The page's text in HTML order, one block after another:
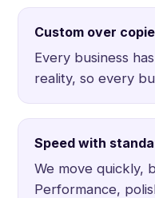
Custom over
Every business
reality, so every
Speed with
We move quickly,
Performance,